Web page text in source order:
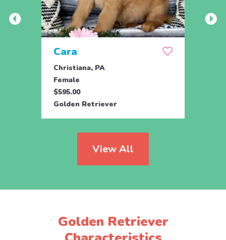
Cara
Christiana, PA
Female
$595.00
Golden Retriever
View All
Golden Retriever